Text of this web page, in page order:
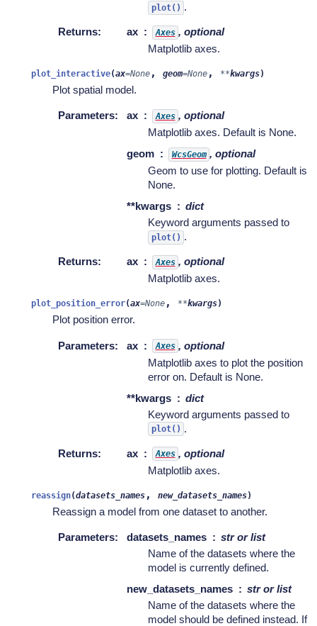
plot() .
Returns: ax Axes , optional
Matplotlib axes.
plot_interactive(ax=None , geom=None , **kwargs)
Plot spatial model.
Parameters: ax Axes , optional
Matplotlib axes. Default is None.
geom
WcsGeom , optional
Geom to use for plotting. Default is
None.
**kwargs
dict
Keyword arguments passed to
plot() .
Returns: ax Axes , optional
Matplotlib axes.
plot_position_error(ax=None , **kwargs)
Plot position error.
Parameters: ax Axes , optional
Matplotlib axes to plot the position
error on. Default is None.
**kwargs
dict
Keyword arguments passed to
plot() .
Returns: ax Axes , optional
Matplotlib axes.
reassign(datasets_names , new_datasets_names)
Reassign a model from one dataset to another.
Parameters: datasets_names
str or list
Name of the datasets where the
model is currently defined.
new_datasets_names
str or list
Name of the datasets where the
model should be defined instead. If